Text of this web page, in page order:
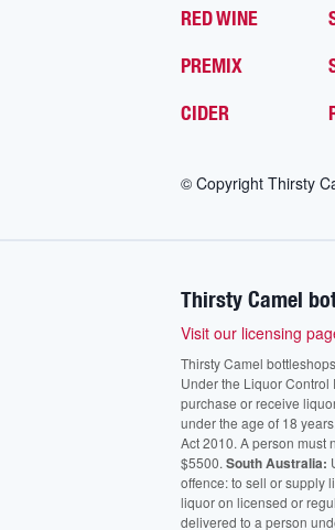
RED WINE
PREMIX
CIDER
© Copyright Thirsty
Thirsty Camel
Visit our licensing
Thirsty Camel
Under the Liquor Control
purchase or receive
under the age of 18 years.
Act 2010. A person must
$5500. South Australia:
offence: to sell or supply
liquor on licensed or
delivered to a person